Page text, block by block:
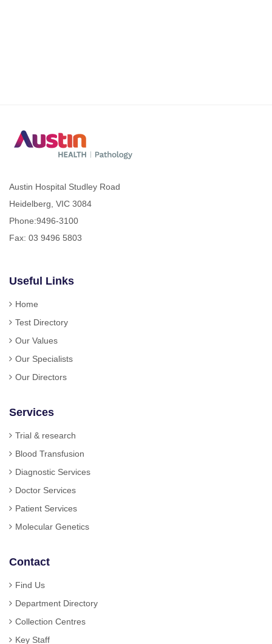
Austin Hospital Studley Road
Heidelberg, VIC 3084
Phone:9496-3100
Fax: 03 9496 5803
Useful Links
Home
Test Directory
Our Values
Our Specialists
Our Directors
Services
Trial & research
Blood Transfusion
Diagnostic Services
Doctor Services
Patient Services
Molecular Genetics
Contact
Find Us
Department Directory
Collection Centres
Key Staff